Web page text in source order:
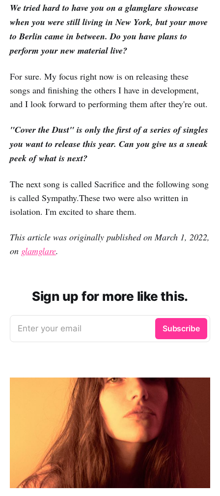
We tried hard to have you on a glamglare showcase
when you were still living in New York, but your move
to Berlin came in between. Do you have plans to
perform your new material live?
For sure. My focus right now is on releasing these
songs and finishing the others I have in development,
and I look forward to performing them after they're out.
"Cover the Dust" is only the first of a series of singles
you want to release this year. Can you give us a sneak
peek of what is next?
The next song is called Sacrifice and the following song
is called Sympathy.These two were also written in
isolation. I'm excited to share them.
This article was originally published on March 1, 2022,
on glamglare.
Sign up for more like this.
Enter your email Subscribe